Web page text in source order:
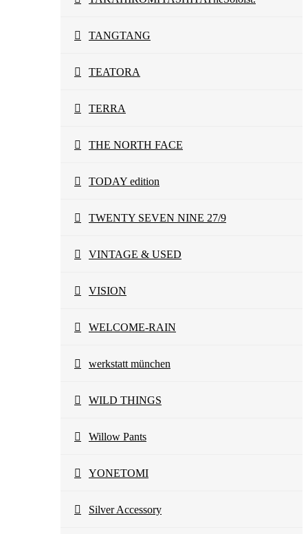
TANGTANG
TEATORA
TERRA
THE NORTH FACE
TODAY edition
TWENTY SEVEN NINE 27/9
VINTAGE & USED
VISION
WELCOME-RAIN
werkstatt münchen
WILD THINGS
Willow Pants
YONETOMI
Silver Accessory